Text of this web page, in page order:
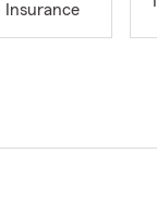
Insurance